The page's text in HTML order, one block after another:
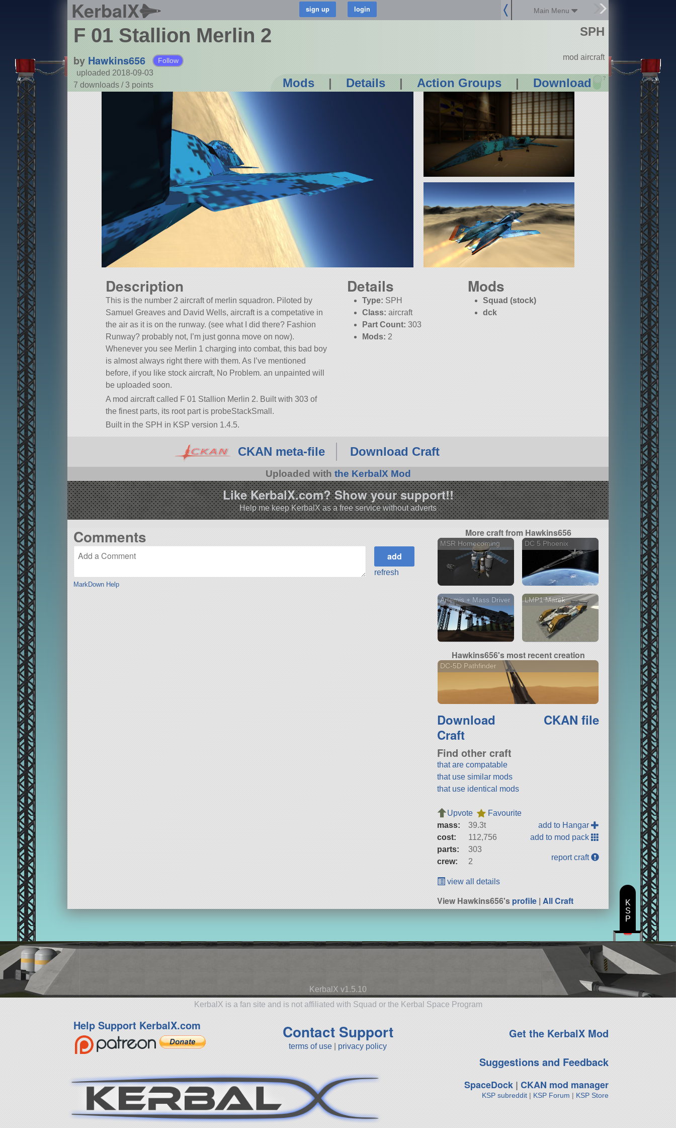
KerbalX Main Menu
F 01 Stallion Merlin 2
by Hawkins656 Follow
uploaded 2018-09-03
7 downloads /3 points Mods | Details | Action Groups | Download ?
SPH
mod aircraft
Description
This is the number 2 aircraft of merlin squadron. Piloted by
Samuel Greaves and David Wells, aircraft is a competative in
the air as it is on the runway. (see what I did there? Fashion
Runway? probably not, I’m just gonna move on now).
Whenever you see Merlin 1 charging into combat, this bad boy
is almost always right there with them. As I’ve mentioned
before, if you like stock aircraft, No Problem. an unpainted will
be uploaded soon.
A mod aircraft called F 01 Stallion Merlin 2. Built with 303 of
the finest parts, its root part is probeStackSmall.
Built in the SPH in KSP version 1.4.5.
Details
Type: SPH
Class: aircraft
Part Count: 303
Mods: 2
Mods
Squad (stock)
dck
CKAN meta-file Download Craft
Uploaded with the KerbalX Mod
Like KerbalX.com? Show your support!!
Help me keep KerbalX as a free service without adverts
Comments
MarkDown Help
refresh
More craft from Hawkins656
MSR Homecoming DC 5 Phoenix
Artemis + Mass Driver LMP1 Marek
Hawkins656's most recent creation
DC-5D Pathfinder
Download
Craft
CKAN file
Find other craft
that are compatable
that use similar mods
that use identical mods
Upvote
Favourite
mass:
39.3t
cost:
112,756
parts:
303
crew:
2
add to Hangar
add to mod pack
report craft
view all details
View Hawkins656'sprofile |All Craft
KerbalX v1.5.10
KerbalX is a fan site and is not affiliated with Squad or the Kerbal Space Program
Help Support KerbalX.com Contact Support
terms of use privacy policy
Get the KerbalX Mod
Suggestions and Feedback
SpaceDock| CKAN mod manager
KSP subreddit| KSP Forum | KSP Store
K
S
P